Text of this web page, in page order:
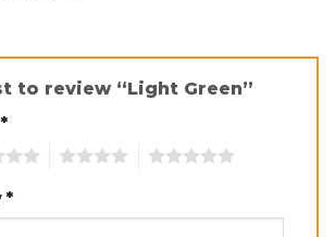
to review “Light Green”
*
*